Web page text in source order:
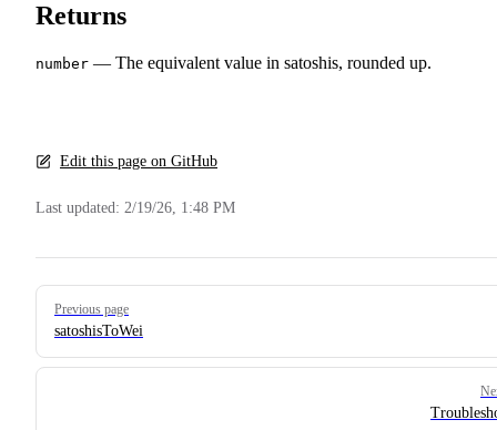
Returns
number — The equivalent value in satoshis, rounded up.
Edit this page on GitHub
Last updated: 2/19/26, 1:48 PM
Pager
Previous page
satoshisToWei